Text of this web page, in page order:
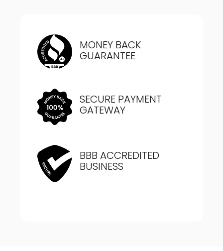
MONEY BACK
GUARANTEE
SECURE PAYMENT
GATEWAY
BBB ACCREDITED
BUSINESS